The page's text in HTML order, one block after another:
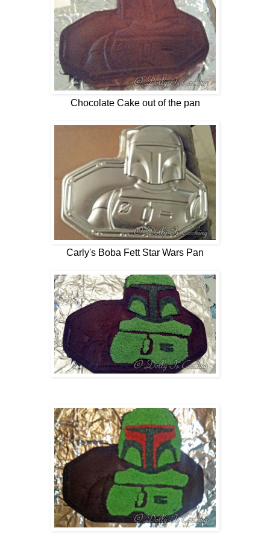
Chocolate Cake out of the pan
Carly's Boba Fett Star Wars Pan